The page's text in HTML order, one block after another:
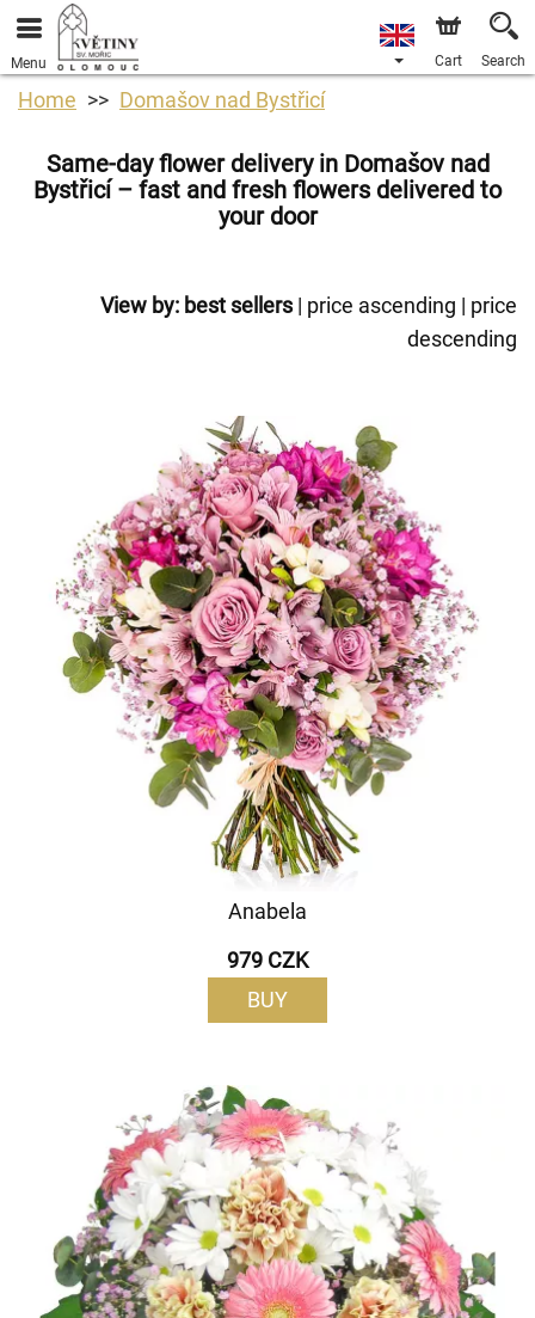
Menu Cart Search
Home Domašov nad Bystřicí
Same-day flower delivery in Domašov nad
Bystřicí – fast and fresh flowers delivered to
your door
View by: best sellers| price ascending | price
descending
Anabela
979 CZK
BUY